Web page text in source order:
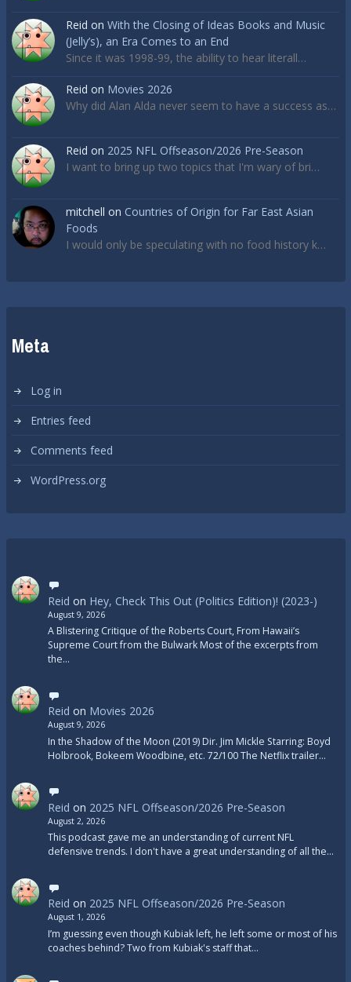
Reid on With the Closing of Ideas Books and Music
(Jelly’s), an Era Comes to an End
Since it was 1998-99, the ability to hear literall…
Reid on Movies 2026
Why did Alan Alda never seem to have a success as…
Reid on 2025 NFL Offseason/2026 Pre-Season
I want to bring up two topics that I'm wary of bri…
mitchell on Countries of Origin for Far East Asian
Foods
I would only be speculating with no food history k…
Meta
Log in
Entries feed
Comments feed
WordPress.org
Reid on Hey, Check This Out (Politics Edition)! (2023-)
August 9, 2026
A Blistering Critique of the Roberts Court, From Hawaii’s
Supreme Court from the Bulwark Most of the excerpts from
the…
Reid on Movies 2026
August 9, 2026
In the Shadow of the Moon (2019) Dir. Jim Mickle Starring: Boyd
Holbrook, Bokeem Woodbine, etc. 72/100 The Netflix trailer…
Reid on 2025 NFL Offseason/2026 Pre-Season
August 2, 2026
This podcast gave me an understanding of current NFL
defensive trends. I don't have a great understanding of all the…
Reid on 2025 NFL Offseason/2026 Pre-Season
August 1, 2026
I’m guessing even though Kubiak left, he left some or most of his
coaches behind? Two from Kubiak's staff that…